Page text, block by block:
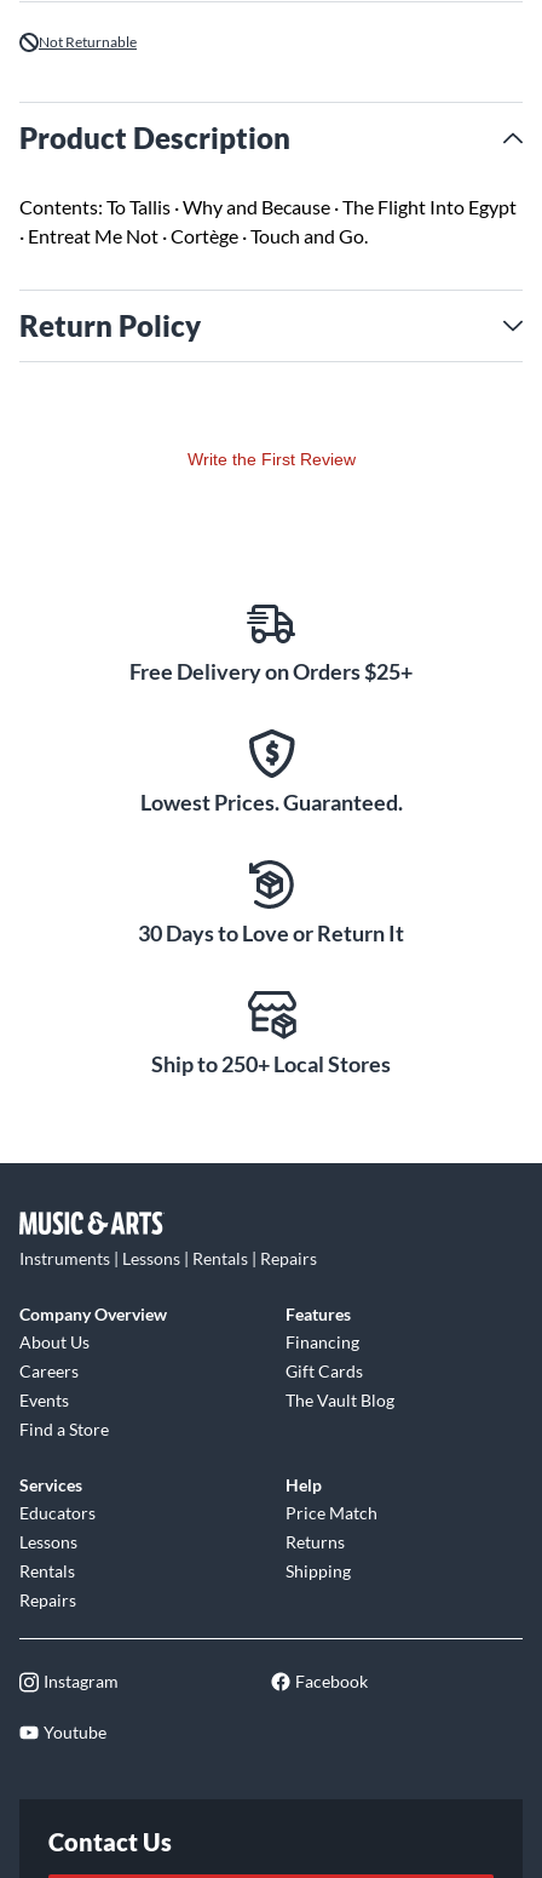
Not Returnable
Product Description
Contents: To Tallis · Why and Because · The Flight Into Egypt
· Entreat Me Not · Cortège · Touch and Go.
Return Policy
Write the First Review
Free Delivery on Orders $25+
Lowest Prices. Guaranteed.
30 Days to Love or Return It
Ship to 250+ Local Stores
Instruments | Lessons | Rentals | Repairs
Company Overview
About Us
Careers
Events
Find a Store
Features
Financing
Gift Cards
The Vault Blog
Services
Educators
Lessons
Rentals
Repairs
Help
Price Match
Returns
Shipping
Instagram Facebook
Youtube
Contact Us